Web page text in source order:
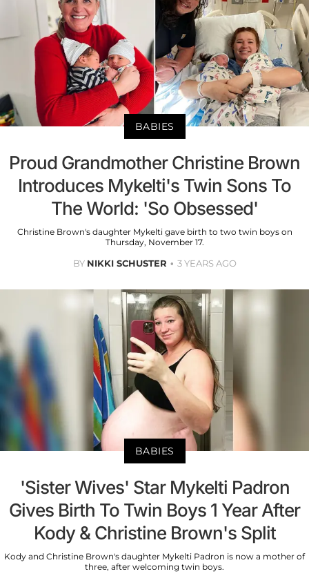
BABIES
Proud Grandmother Christine Brown
Introduces Mykelti's Twin Sons To
The World: 'So Obsessed'
Christine Brown's daughter Mykelti gave birth to two twin boys on
Thursday, November 17.
BY NIKKI SCHUSTER 3 YEARS AGO
BABIES
'Sister Wives' Star Mykelti Padron
Gives Birth To Twin Boys 1 Year After
Kody & Christine Brown's Split
Kody and Christine Brown's daughter Mykelti Padron is now a mother of
three, after welcoming twin boys.